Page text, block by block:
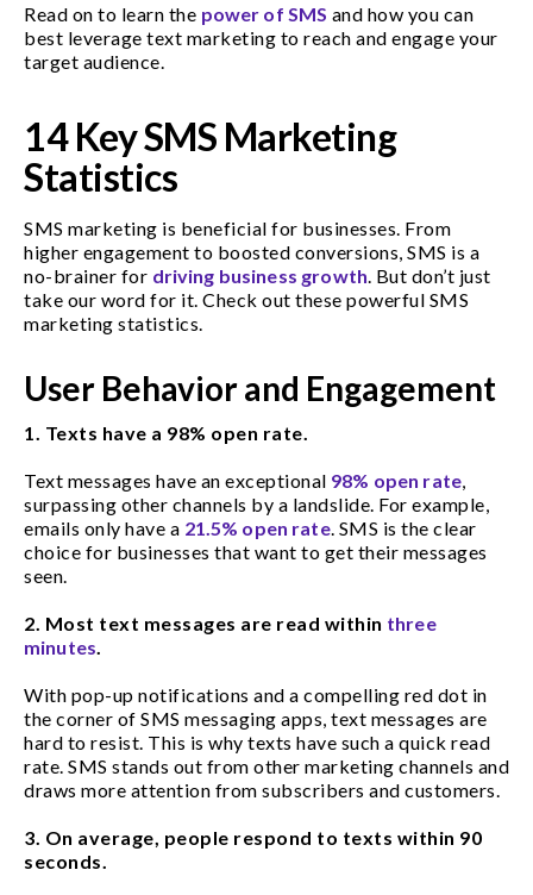
Read on to learn the power of SMS and how you can
best leverage text marketing to reach and engage your
target audience.
14 Key SMS Marketing
Statistics
SMS marketing is beneficial for businesses. From
higher engagement to boosted conversions, SMS is a
no-brainer for driving business growth . But don’t just
take our word for it. Check out these powerful SMS
marketing statistics.
User Behavior and Engagement
1. Texts have a 98% open rate.
Text messages have an exceptional 98% open rate,
surpassing other channels by a landslide. For example,
emails only have a 21.5% open rate. SMS is the clear
choice for businesses that want to get their messages
seen.
2. Most text messages are read within three
minutes
With pop-up notifications and a compelling red dot in
the corner of SMS messaging apps, text messages are
hard to resist. This is why texts have such a quick read
rate. SMS stands out from other marketing channels and
draws more attention from subscribers and customers.
3. On average, people respond to texts within 90
seconds.